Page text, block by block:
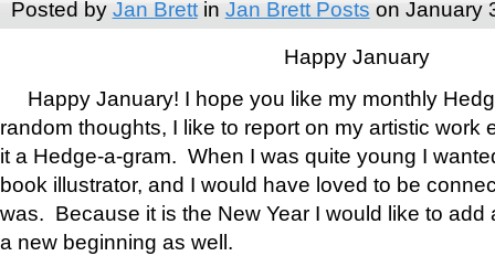
Posted by Jan Brettin Jan Brett Posts on January
Happy January
Happy January! I hope you like my monthly
random thoughts, I like to report on my artistic work
it a Hedge-a-gram. When I was quite young I
book illustrator, and I would have loved to be
was. Because it is the New Year I would like to add
a new beginning as well.